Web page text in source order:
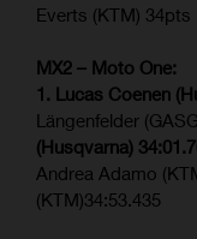
Everts (KTM) 34pts
MX2 – Moto One:
1. Lucas Coenen
Längenfelder
(Husqvarna)
Andrea Adamo
(KTM)34:53.435